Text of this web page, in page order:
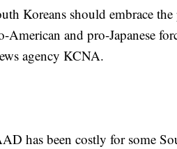
Koreans should embrace the
and pro-Japanese
agency KCNA.
has been costly for some